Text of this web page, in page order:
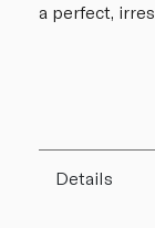
a perfect,
Details